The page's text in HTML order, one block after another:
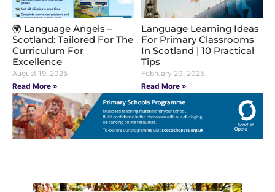
🌍 Language Angels –
Scotland: Tailored For The
Curriculum For
Excellence
August 19, 2025
Read More »
Language Learning Ideas
For Primary Classrooms
In Scotland | 10 Practical
Tips
February 20, 2025
Read More »